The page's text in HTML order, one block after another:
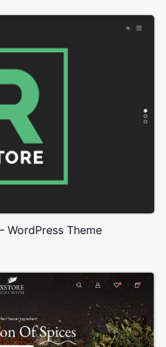
WordPress Theme